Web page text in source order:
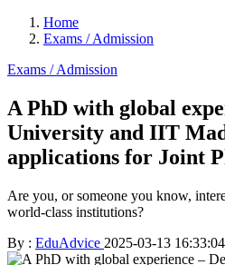
Home
Exams / Admission
Exams / Admission
A PhD with global
University and IIT
applications for Joint
Are you, or someone you know,
world-class institutions?
By : EduAdvice 2025-03-13 16:33:04